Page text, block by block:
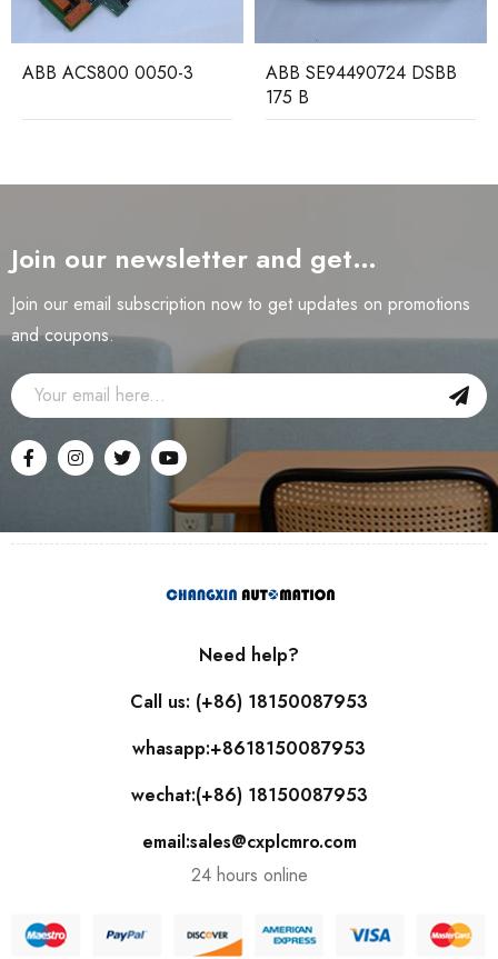
ABB ACS800 0050-3
ABB SE94490724 DSBB
175 B
Join our newsletter and get…
Join our email subscription now to get updates on promotions
and coupons.
Need help?
Call us: (+86) 18150087953
whasapp:+8618150087953
wechat:(+86) 18150087953
email:sales@cxplcmro.com
24 hours online